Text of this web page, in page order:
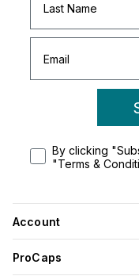
By clicking
"Terms &
Account
ProCaps